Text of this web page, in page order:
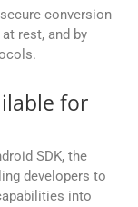
conversion
rest, and by
for
SDK, the
developers to
into